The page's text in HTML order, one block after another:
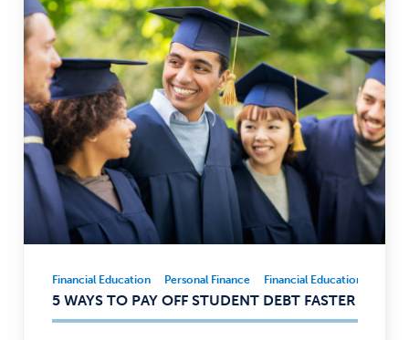
Financial
Education,
Personal
Financial Education Personal Finance Financial Education
5 WAYS TO PAY OFF STUDENT DEBT FASTER